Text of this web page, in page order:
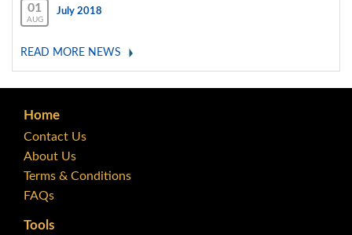
01
AUG
July 2018
READ MORE NEWS
Home
Contact Us
About Us
Terms & Conditions
FAQs
Tools